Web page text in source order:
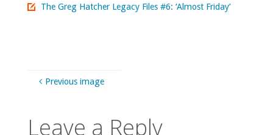
size The Greg Hatcher Legacy Files #6: ‘Almost Friday’
Previous image
Leave a Reply